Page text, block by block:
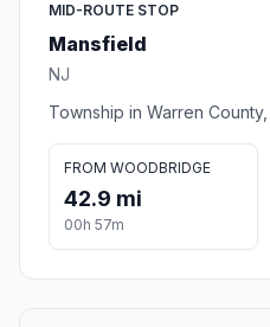
MID-ROUTE STOP
Mansfield
NJ
Township in Warren
FROM WOODBRIDGE
42.9 mi
00h 57m